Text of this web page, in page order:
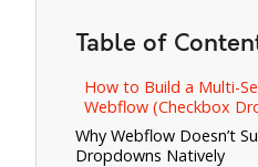
Table of
How to Build a Multi-
Webflow (Checkbox
Why Webflow Doesn’t
Dropdowns Natively